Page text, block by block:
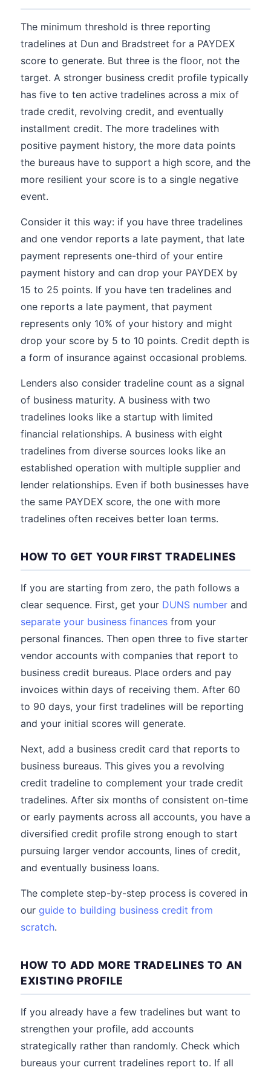
The minimum threshold is three reporting
tradelines at Dun and Bradstreet for a PAYDEX
score to generate. But three is the floor, not the
target. A stronger business credit profile typically
has five to ten active tradelines across a mix of
trade credit, revolving credit, and eventually
installment credit. The more tradelines with
positive payment history, the more data points
the bureaus have to support a high score, and the
more resilient your score is to a single negative
event.
Consider it this way: if you have three tradelines
and one vendor reports a late payment, that late
payment represents one-third of your entire
payment history and can drop your PAYDEX by
15 to 25 points. If you have ten tradelines and
one reports a late payment, that payment
represents only 10% of your history and might
drop your score by 5 to 10 points. Credit depth is
a form of insurance against occasional problems.
Lenders also consider tradeline count as a signal
of business maturity. A business with two
tradelines looks like a startup with limited
financial relationships. A business with eight
tradelines from diverse sources looks like an
established operation with multiple supplier and
lender relationships. Even if both businesses have
the same PAYDEX score, the one with more
tradelines often receives better loan terms.
HOW TO GET YOUR FIRST TRADELINES
If you are starting from zero, the path follows a
clear sequence. First, get your DUNS number and
separate your business finances from your
personal finances. Then open three to five starter
vendor accounts with companies that report to
business credit bureaus. Place orders and pay
invoices within days of receiving them. After 60
to 90 days, your first tradelines will be reporting
and your initial scores will generate.
Next, add a business credit card that reports to
business bureaus. This gives you a revolving
credit tradeline to complement your trade credit
tradelines. After six months of consistent on-time
or early payments across all accounts, you have a
diversified credit profile strong enough to start
pursuing larger vendor accounts, lines of credit,
and eventually business loans.
The complete step-by-step process is covered in
our guide to building business credit from
scratch.
HOW TO ADD MORE TRADELINES TO AN
EXISTING PROFILE
If you already have a few tradelines but want to
strengthen your profile, add accounts
strategically rather than randomly. Check which
bureaus your current tradelines report to. If all